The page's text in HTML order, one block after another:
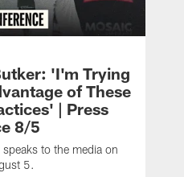
'I'm Trying
of These
| Press
8/5
to the media on
5.